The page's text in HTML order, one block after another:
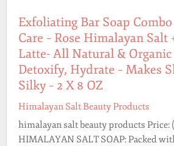
Exfoliating Bar Soap
Care – Rose Himalayan Salt
Latte- All Natural &
Detoxify, Hydrate – Makes
Silky – 2 X 8 OZ
Himalayan Salt Beauty Products
himalayan salt beauty products Price:
HIMALAYAN SALT SOAP: Packed